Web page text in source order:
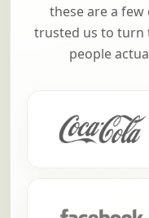
these are a
trusted us to turn
people